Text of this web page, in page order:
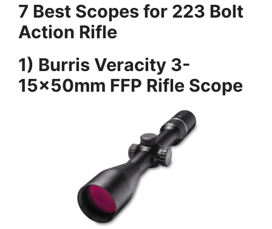
7 Best Scopes for 223 Bolt
Action Rifle
1) Burris Veracity 3-
15x50mm FFP Rifle Scope